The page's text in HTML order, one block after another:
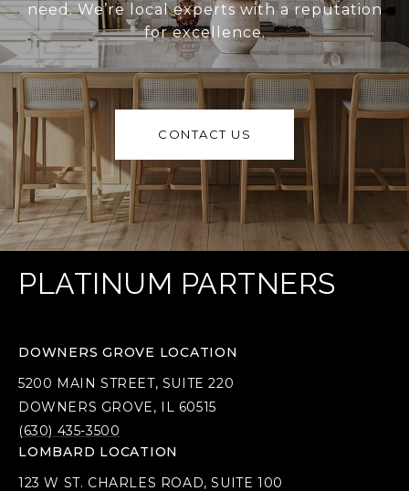
need. We’re local experts with a reputation
for excellence.
CONTACT US
PLATINUM PARTNERS
DOWNERS GROVE LOCATION
5200 MAIN STREET, SUITE 220
DOWNERS GROVE, IL 60515
(630) 435-3500
LOMBARD LOCATION
123 W ST. CHARLES ROAD, SUITE 100